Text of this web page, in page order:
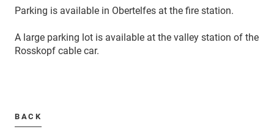
Parking is available in Obertelfes at the fire station.
A large parking lot is available at the valley station of the
Rosskopf cable car.
BACK